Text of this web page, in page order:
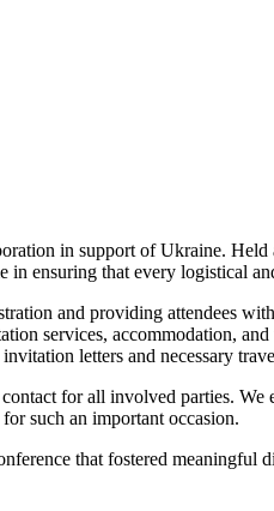
in support of Ukraine.
ensuring that every logistical
and providing attendees
services, accommodation,
letters and necessary
for all involved parties. We
such an important occasion.
that fostered meaningful